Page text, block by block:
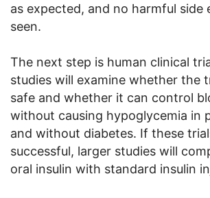
as expected, and no harmful side
seen.
The next step is human clinical
studies will examine whether the
safe and whether it can control
without causing hypoglycemia in
and without diabetes. If these
successful, larger studies will
oral insulin with standard insulin